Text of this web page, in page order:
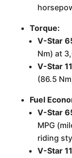
Torque:
V-Star
Nm) at
V-Star
(86.5
Fuel
V-Star
MPG
riding
V-Star